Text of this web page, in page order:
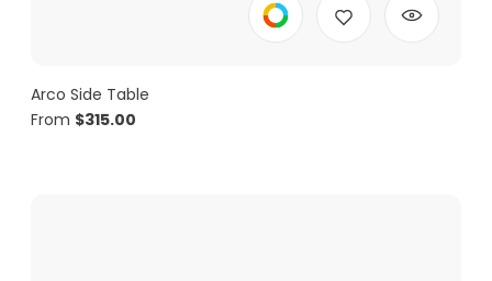
Arco Side Table
From $315.00